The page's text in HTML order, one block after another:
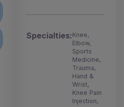
Specialties:Knee,
Elbow,
Sports
Medicine,
Trauma,
Hand &
Wrist,
Knee Pain
Injection,